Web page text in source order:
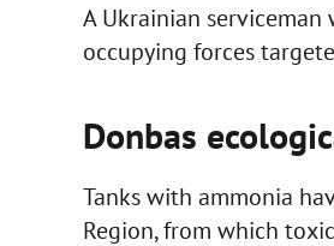
A Ukrainian serviceman
occupying forces
Donbas
Tanks with ammonia
Region, from which